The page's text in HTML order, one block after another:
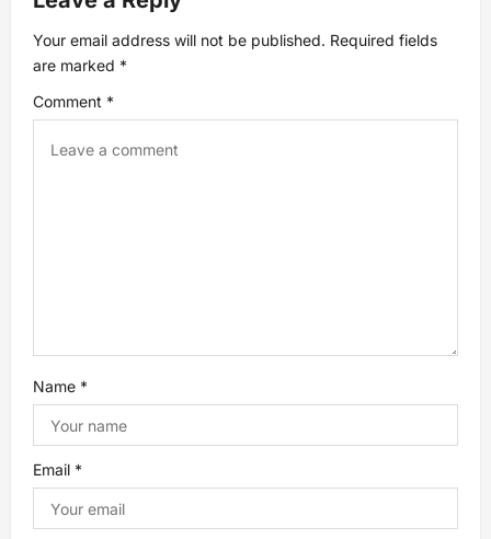
v
i
g
n
Your email address will not be published. Required fields
are marked *
Comment *
Name *
Email *